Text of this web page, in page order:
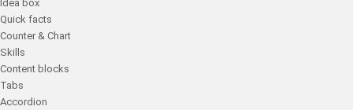
Idea box
Quick facts
Counter & Chart
Skills
Content blocks
Tabs
Accordion